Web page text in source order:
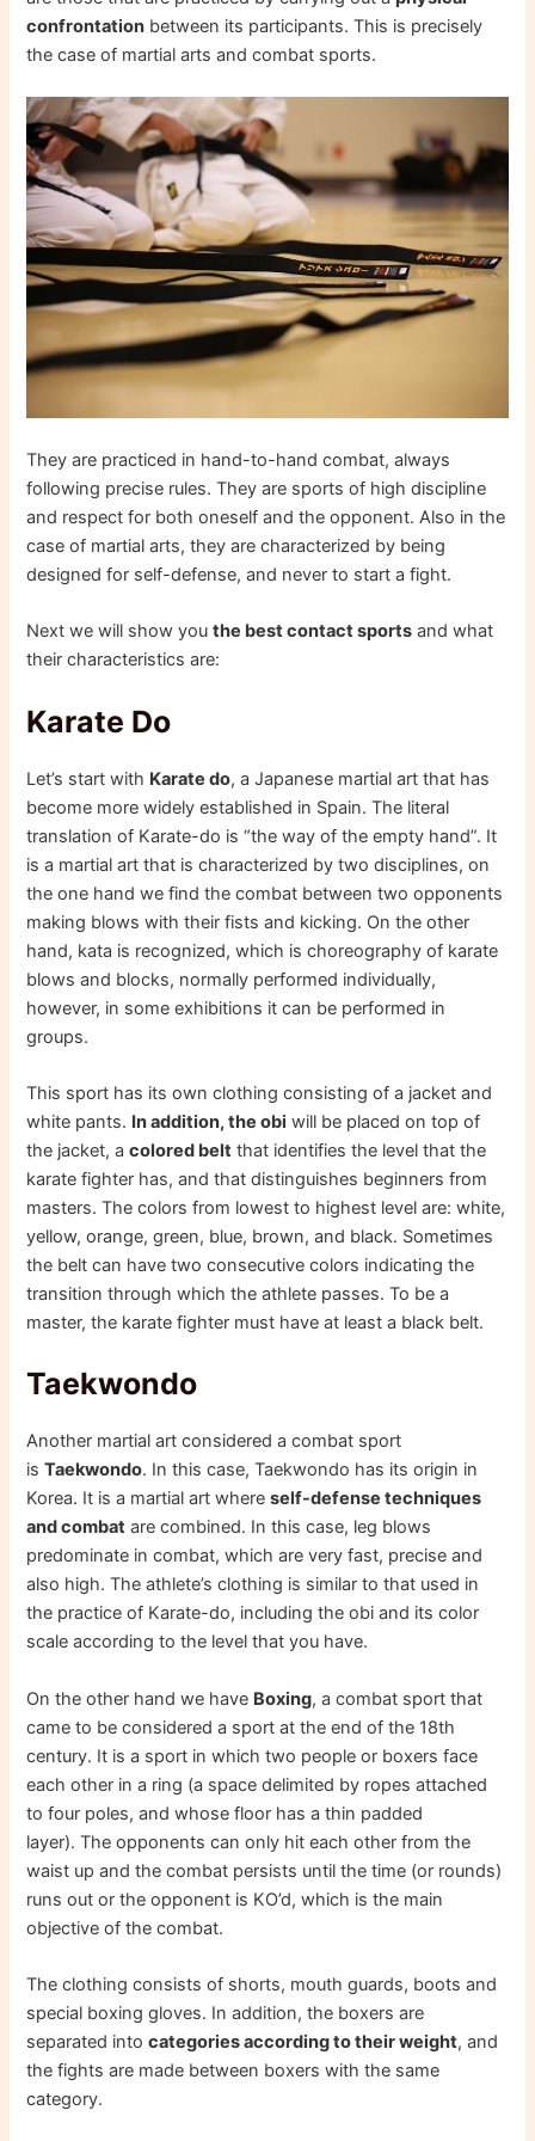
confrontation between its participants. This is precisely
the case of martial arts and combat sports.
They are practiced in hand-to-hand combat, always
following precise rules. They are sports of high discipline
and respect for both oneself and the opponent. Also in the
case of martial arts, they are characterized by being
designed for self-defense, and never to start a fight.
Next we will show youthe best contact sports and what
their characteristics are:
Karate Do
Let’s start with Karate do, a Japanese martial art that has
become more widely established in Spain. The literal
translation of Karate-do is “the way of the empty hand”. It
is a martial art that is characterized by two disciplines, on
the one hand we find the combat between two opponents
making blows with their fists and kicking. On the other
hand, kata is recognized, which is choreography of karate
blows and blocks, normally performed individually,
however, in some exhibitions it can be performed in
groups.
This sport has its own clothing consisting of a jacket and
white pants. In addition, the obi will be placed on top of
the jacket, acolored belt that identifies the level that the
karate fighter has, and that distinguishes beginners from
masters. The colors from lowest to highest level are: white,
yellow, orange, green, blue, brown, and black. Sometimes
the belt can have two consecutive colors indicating the
transition through which the athlete passes. To be a
master, the karate fighter must have at least a black belt.
Taekwondo
Another martial art considered a combat sport
isTaekwondo. In this case, Taekwondo has its origin in
Korea. It is a martial art whereself-defense techniques
and combat are combined. In this case, leg blows
predominate in combat, which are very fast, precise and
also high. The athlete’s clothing is similar to that used in
the practice of Karate-do, including the obi and its color
scale according to the level that you have.
On the other hand we have Boxing, a combat sport that
came to be considered a sport at the end of the 18th
century. It is a sport in which two people or boxers face
each other in a ring (a space delimited by ropes attached
to four poles, and whose floor has a thin padded
layer). The opponents can only hit each other from the
waist up and the combat persists until the time (or rounds)
runs out or the opponent is KO’d, which is the main
objective of the combat.
The clothing consists of shorts, mouth guards, boots and
special boxing gloves. In addition, the boxers are
separated intocategories according to their weight, and
the fights are made between boxers with the same
category.